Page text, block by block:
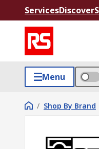
ServicesDiscover
Menu
/ Shop By Brand